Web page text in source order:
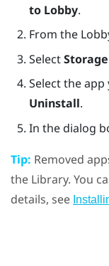
to Lobby.
From the
SelectStorage
Select the
Uninstall.
In the dialog
Tip: Removed
the Library. You
details, see